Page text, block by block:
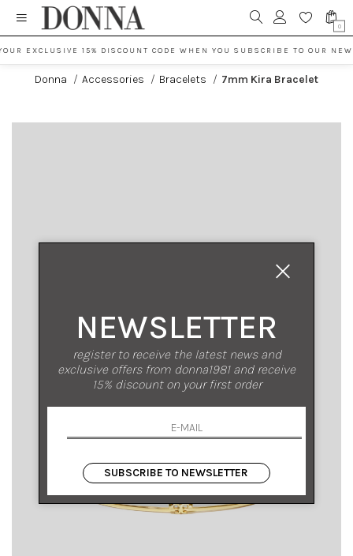
0
EXCLUSIVE 15% DISCOUNT CODE WHEN YOU SUBSCRIBE TO OUR
Donna / Accessories / Bracelets / 7mm Kira Bracelet
NEWSLETTER
register to receive the latest news and
exclusive offers from donna1981 and receive
15% discount on your first order
SUBSCRIBE TO NEWSLETTER